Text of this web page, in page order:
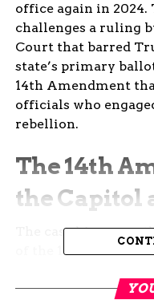
office again in 2024.
challenges a ruling
Court that barred
state’s primary
14th Amendment
officials who
rebellion.
The 14th
the Capitol
The case hinges on
of the 14th
officials from